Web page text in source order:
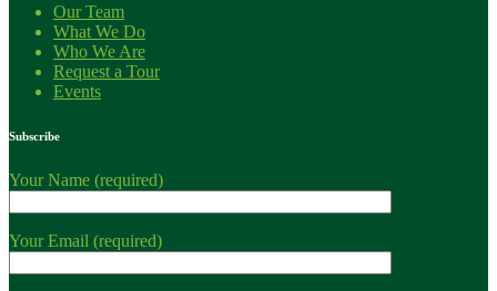
Our Team
What We Do
Who We Are
Request a Tour
Events
Subscribe
Your Name (required)
Your Email (required)